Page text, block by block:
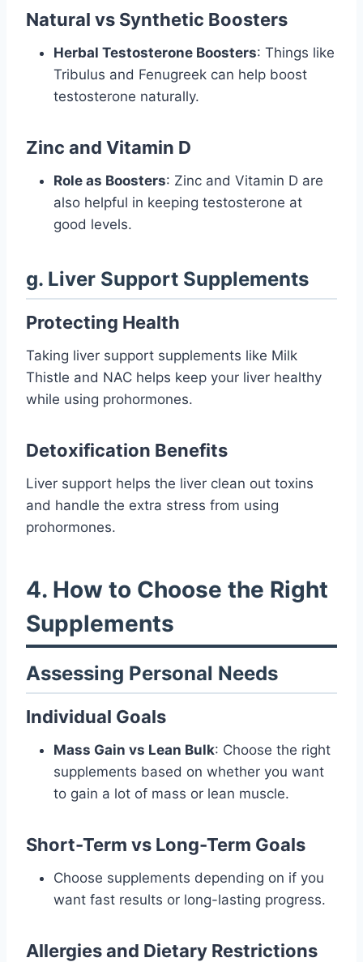
Natural vs Synthetic Boosters
Herbal Testosterone Boosters: Things like
Tribulus and Fenugreek can help boost
testosterone naturally.
Zinc and Vitamin D
Role as Boosters: Zinc and Vitamin D are
also helpful in keeping testosterone at
good levels.
g. Liver Support Supplements
Protecting Health
Taking liver support supplements like Milk
Thistle and NAC helps keep your liver healthy
while using prohormones.
Detoxification Benefits
Liver support helps the liver clean out toxins
and handle the extra stress from using
prohormones.
4. How to Choose the Right
Supplements
Assessing Personal Needs
Individual Goals
Mass Gain vs Lean Bulk: Choose the right
supplements based on whether you want
to gain a lot of mass or lean muscle.
Short-Term vs Long-Term Goals
Choose supplements depending on if you
want fast results or long-lasting progress.
Allergies and Dietary Restrictions